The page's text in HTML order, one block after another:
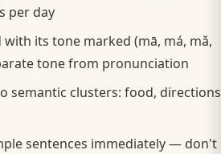
per day
with its tone marked (mā, má, mǎ,
tone from pronunciation
semantic clusters: food,
sentences immediately — don't